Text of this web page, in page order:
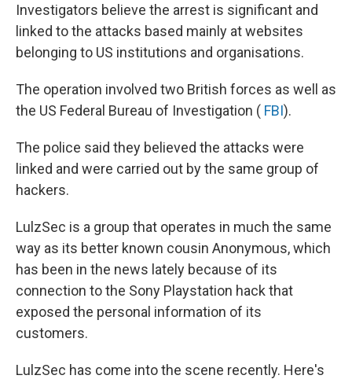
Investigators believe the arrest is significant and
linked to the attacks based mainly at websites
belonging to US institutions and organisations.
The operation involved two British forces as well as
the US Federal Bureau of Investigation ( FBI).
The police said they believed the attacks were
linked and were carried out by the same group of
hackers.
LulzSec is a group that operates in much the same
way as its better known cousin Anonymous, which
has been in the news lately because of its
connection to the Sony Playstation hack that
exposed the personal information of its
customers.
LulzSec has come into the scene recently. Here's